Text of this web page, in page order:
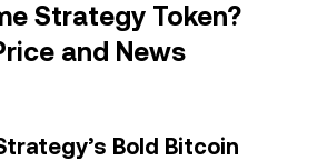
Strategy Token?
and News
Bold Bitcoin